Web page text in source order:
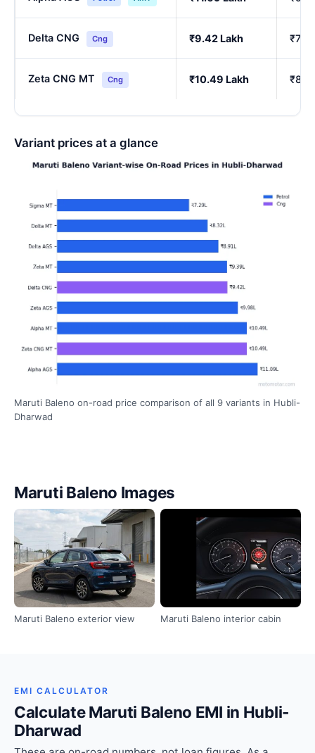
Delta CNG Cng ₹9.42 Lakh
Zeta CNG MT Cng ₹10.49 Lakh
Variant prices at a glance
Maruti Baleno on-road price comparison of all 9 variants in Hubli-
Dharwad
Maruti Baleno Images
Maruti Baleno exterior view Maruti Baleno interior cabin
EMI CALCULATOR
Calculate Maruti Baleno EMI in Hubli-
Dharwad